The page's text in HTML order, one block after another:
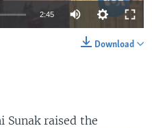
2:45
Download
Sunak raised the